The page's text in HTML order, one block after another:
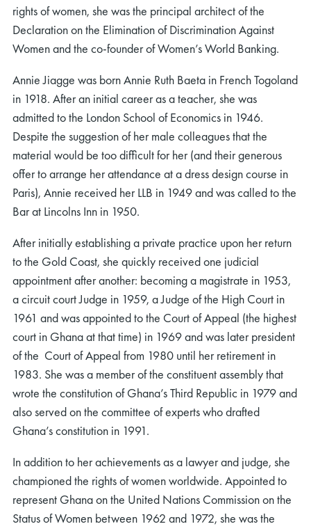
rights of women, she was the principal architect of the
Declaration on the Elimination of Discrimination Against
Women and the co-founder of Women’s World Banking.
Annie Jiagge was born Annie Ruth Baeta in French Togoland
in 1918. After an initial career as a teacher, she was
admitted to the London School of Economics in 1946.
Despite the suggestion of her male colleagues that the
material would be too difficult for her (and their generous
offer to arrange her attendance at a dress design course in
Paris), Annie received her LLB in 1949 and was called to the
Bar at Lincolns Inn in 1950.
After initially establishing a private practice upon her return
to the Gold Coast, she quickly received one judicial
appointment after another: becoming a magistrate in 1953,
a circuit court Judge in 1959, a Judge of the High Court in
1961 and was appointed to the Court of Appeal (the highest
court in Ghana at that time) in 1969 and was later president
of the Court of Appeal from 1980 until her retirement in
1983. She was a member of the constituent assembly that
wrote the constitution of Ghana’s Third Republic in 1979 and
also served on the committee of experts who drafted
Ghana’s constitution in 1991.
In addition to her achievements as a lawyer and judge, she
championed the rights of women worldwide. Appointed to
represent Ghana on the United Nations Commission on the
Status of Women between 1962 and 1972, she was the